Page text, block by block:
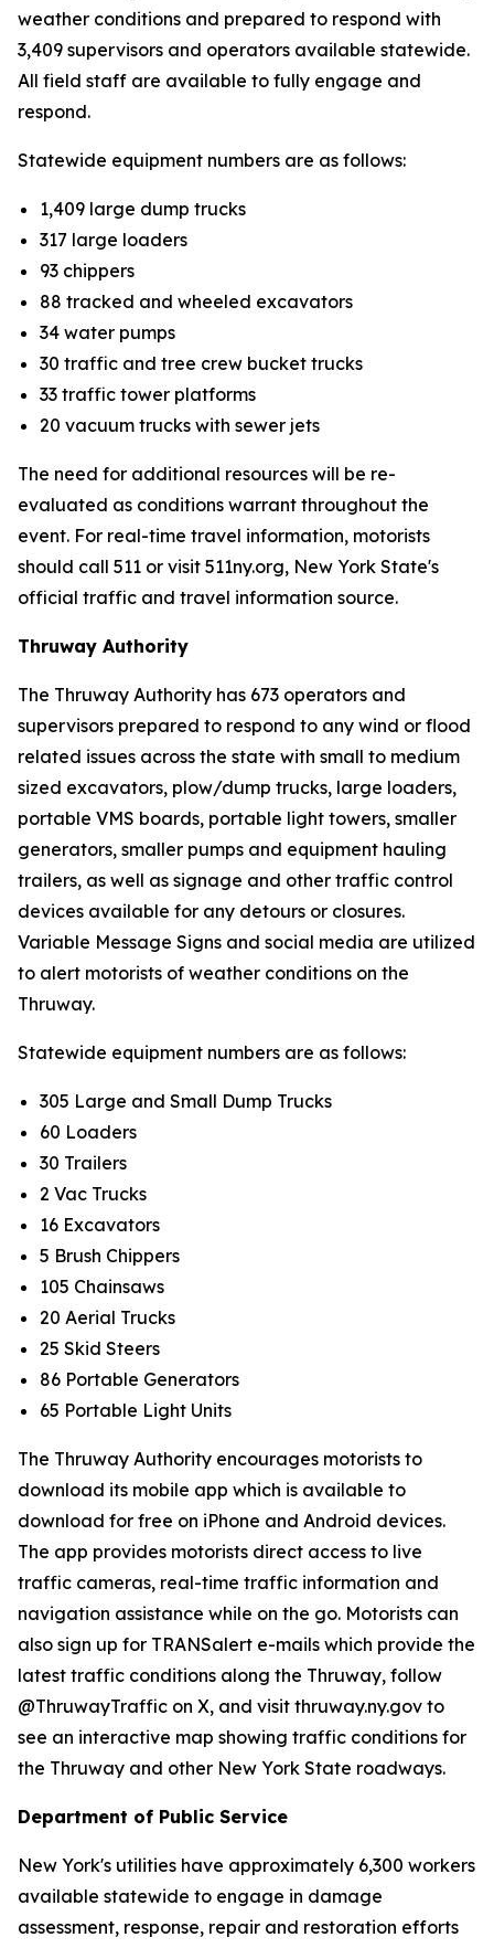
weather conditions and prepared to respond with
3,409 supervisors and operators available statewide.
All field staff are available to fully engage and
respond.
Statewide equipment numbers are as follows:
1,409 large dump trucks
317 large loaders
93 chippers
88 tracked and wheeled excavators
34 water pumps
30 traffic and tree crew bucket trucks
33 traffic tower platforms
20 vacuum trucks with sewer jets
The need for additional resources will be re-
evaluated as conditions warrant throughout the
event. For real-time travel information, motorists
should call 511 or visit 511ny.org, New York State's
official traffic and travel information source.
Thruway Authority
The Thruway Authority has 673 operators and
supervisors prepared to respond to any wind or flood
related issues across the state with small to medium
sized excavators, plow/dump trucks, large loaders,
portable VMS boards, portable light towers, smaller
generators, smaller pumps and equipment hauling
trailers, as well as signage and other traffic control
devices available for any detours or closures.
Variable Message Signs and social media are utilized
to alert motorists of weather conditions on the
Thruway.
Statewide equipment numbers are as follows:
305 Large and Small Dump Trucks
60 Loaders
30 Trailers
2 Vac Trucks
16 Excavators
5 Brush Chippers
105 Chainsaws
20 Aerial Trucks
25 Skid Steers
86 Portable Generators
65 Portable Light Units
The Thruway Authority encourages motorists to
download its mobile app which is available to
download for free on iPhone and Android devices.
The app provides motorists direct access to live
traffic cameras, real-time traffic information and
navigation assistance while on the go. Motorists can
also sign up for TRANSalert e-mails which provide the
latest traffic conditions along the Thruway, follow
@ThruwayTraffic on X, and visit thruway.ny.gov to
see an interactive map showing traffic conditions for
the Thruway and other New York State roadways.
Department of Public Service
New York's utilities have approximately 6,300 workers
available statewide to engage in damage
assessment, response, repair and restoration efforts